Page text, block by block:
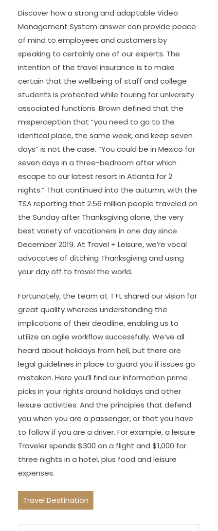
Discover how a strong and adaptable Video
Management System answer can provide peace
of mind to employees and customers by
speaking to certainly one of our experts. The
intention of the travel insurance is to make
certain that the wellbeing of staff and college
students is protected while touring for university
associated functions. Brown defined that the
misperception that “you need to go to the
identical place, the same week, and keep seven
days” is not the case. “You could be in Mexico for
seven days in a three-bedroom after which
escape to our latest resort in Atlanta for 2
nights.” That continued into the autumn, with the
TSA reporting that 2.56 million people traveled on
the Sunday after Thanksgiving alone, the very
best variety of vacationers in one day since
December 2019. At Travel + Leisure, we’re vocal
advocates of ditching Thanksgiving and using
your day off to travel the world.
Fortunately, the team at T+L shared our vision for
great quality whereas understanding the
implications of their deadline, enabling us to
utilize an agile workflow successfully. We’ve all
heard about holidays from hell, but there are
legal guidelines in place to guard you if issues go
mistaken. Here you’ll find our information prime
picks in your rights around holidays and other
leisure activities. And the principles that defend
you when you are a passenger, or that you have
to follow if you are a driver. For example, a leisure
Traveler spends $300 on a flight and $1,000 for
three nights in a hotel, plus food and leisure
expenses.
Travel Destination